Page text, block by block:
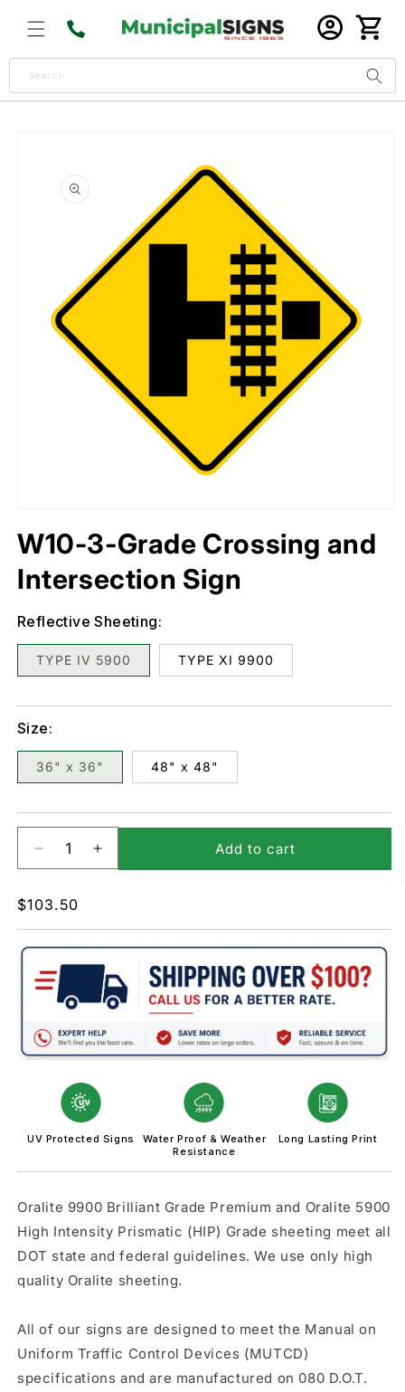
content
Log
in
Cart
Search
modal
W10-3-Grade Crossing and
Intersection Sign
Reflective Sheeting:
TYPE IV 5900 TYPE XI 9900
Size:
36" x 36" 48" x 48"
Decrease
quantity
W10-
3-
Grade
Crossing
and
Intersection
Sign
Increase
quantity
3-
Grade
Crossing
and
Intersection
Sign
Add to cart
Regular
price
$103.50
UV Protected Signs
Water Proof & Weather
Resistance
Long Lasting Print
Oralite 9900 Brilliant Grade Premium and Oralite 5900
High Intensity Prismatic (HIP) Grade sheeting meet all
DOT state and federal guidelines. We use only high
quality Oralite sheeting.
All of our signs are designed to meet the Manual on
Uniform Traffic Control Devices (MUTCD)
specifications and are manufactured on 080 D.O.T.